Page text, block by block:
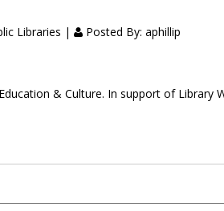
Libraries | Posted By: aphillip
& Culture. In support of